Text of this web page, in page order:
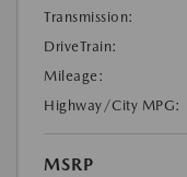
Transmission:
DriveTrain:
Mileage:
Highway/City MPG:
MSRP